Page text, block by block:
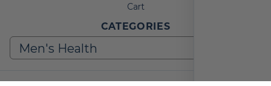
Cart
CATEGORIES
© 2026, Physicians Preference Vitamins. All Rights Reserved.